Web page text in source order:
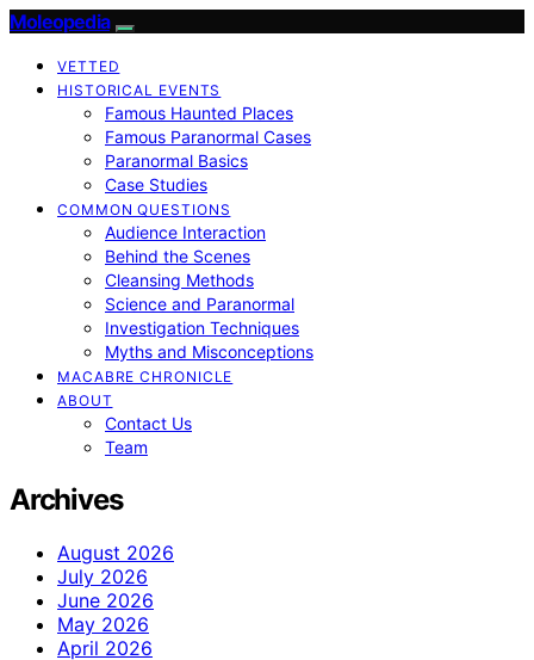
Moleopedia
VETTED
HISTORICAL EVENTS
Famous Haunted Places
Famous Paranormal Cases
Paranormal Basics
Case Studies
COMMON QUESTIONS
Audience Interaction
Behind the Scenes
Cleansing Methods
Science and Paranormal
Investigation Techniques
Myths and Misconceptions
MACABRE CHRONICLE
ABOUT
Contact Us
Team
Archives
August 2026
July 2026
June 2026
May 2026
April 2026